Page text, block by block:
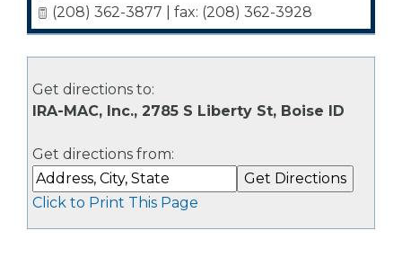
(208) 362-3877 | fax: (208) 362-3928
Get directions to:
IRA-MAC, Inc., 2785 S Liberty St, Boise ID
Get directions from:
Click to Print This Page